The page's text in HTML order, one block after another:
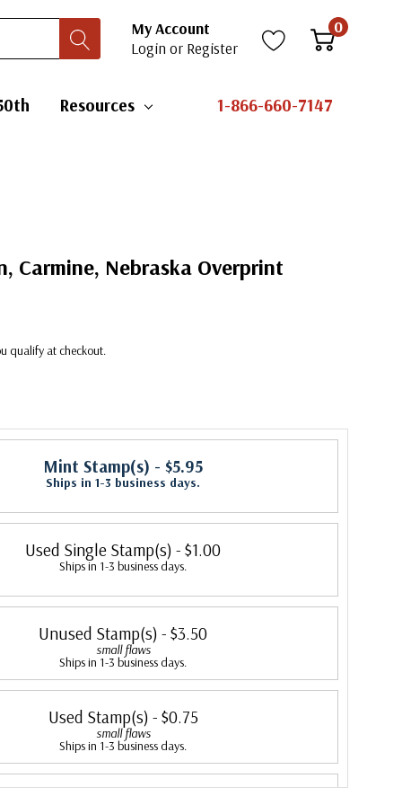
My Account
Login or Register
0
Resources 1-866-660-7147
Carmine, Nebraska Overprint
qualify at checkout.
Mint Stamp(s) - $5.95
Ships in 1-3 business days.
Used Single Stamp(s) - $1.00
Ships in 1-3 business days.
Unused Stamp(s) - $3.50
small flaws
Ships in 1-3 business days.
Used Stamp(s) - $0.75
small flaws
Ships in 1-3 business days.
Mint Stamp(s)- $7.25